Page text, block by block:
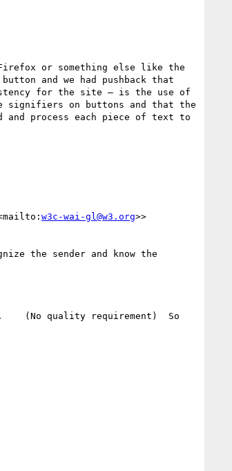
or something else like the
and we had pushback that
for the site – is the use of
signifiers on buttons and that the
process each piece of text to
w3c-wai-gl@w3.org>>
the sender and know the
(No quality requirement)  So